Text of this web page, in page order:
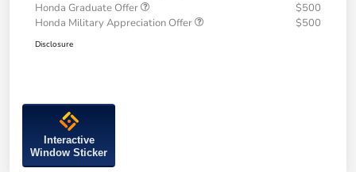
Honda Graduate Offer
$500
Honda Military Appreciation Offer
$500
Disclosure
Interactive
Window Sticker